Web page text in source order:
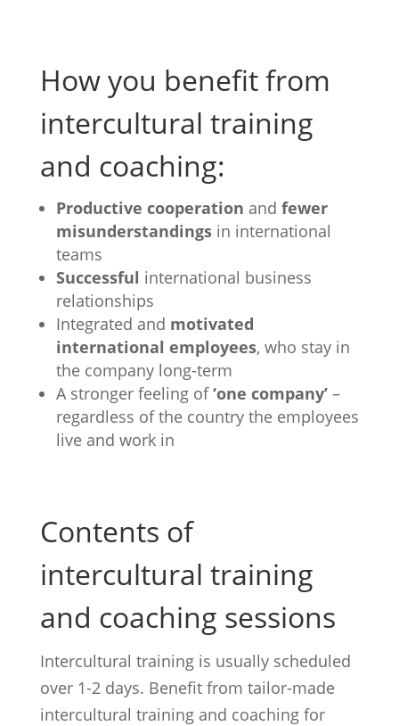
How you benefit from
intercultural training
and coaching:
Productive cooperation and fewer
misunderstandingsin international
teams
Successful international business
relationships
Integrated and motivated
international employees, who stay in
the company long-term
A stronger feeling of‘one company’–
regardless of the country the employees
live and work in
Contents of
intercultural training
and coaching sessions
Intercultural training is usually scheduled
over 1-2 days. Benefit from tailor-made
intercultural training and coaching for